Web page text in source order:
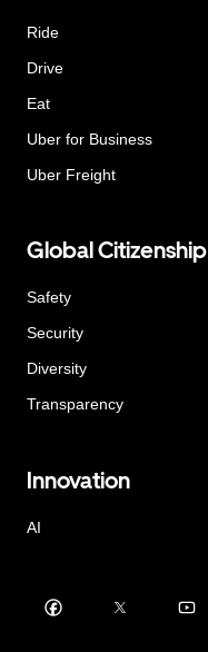
Ride
Drive
Eat
Uber for Business
Uber Freight
Global Citizenship
Safety
Security
Diversity
Transparency
Innovation
AI